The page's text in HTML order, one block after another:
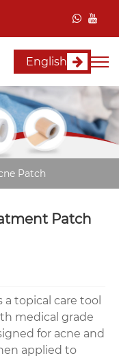
English
Patch
Patch
topical care tool
medical grade
for acne and
applied to